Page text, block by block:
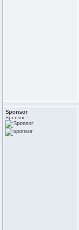
Sponsor
Sponsor